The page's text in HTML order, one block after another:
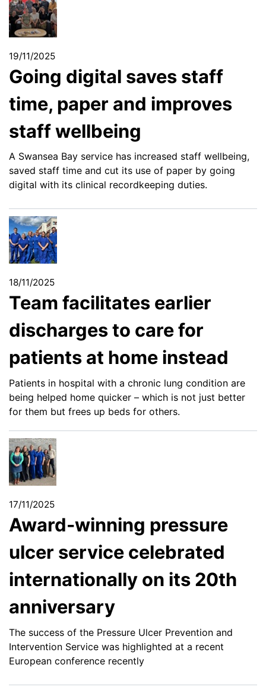
19/11/2025
Going digital saves staff
time, paper and improves
staff wellbeing
A Swansea Bay service has increased staff wellbeing,
saved staff time and cut its use of paper by going
digital with its clinical recordkeeping duties.
18/11/2025
Team facilitates earlier
discharges to care for
patients at home instead
Patients in hospital with a chronic lung condition are
being helped home quicker – which is not just better
for them but frees up beds for others.
17/11/2025
Award-winning pressure
ulcer service celebrated
internationally on its 20th
anniversary
The success of the Pressure Ulcer Prevention and
Intervention Service was highlighted at a recent
European conference recently